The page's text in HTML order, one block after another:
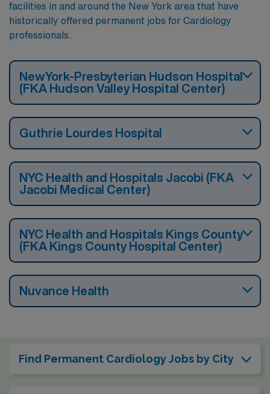
facilities in and around the New York area that have
historically offered permanent jobs for Cardiology
professionals.
NewYork-Presbyterian Hudson Hospital
(FKA Hudson Valley Hospital Center)
Guthrie Lourdes Hospital
NYC Health and Hospitals Jacobi (FKA
Jacobi Medical Center)
NYC Health and Hospitals Kings County
(FKA Kings County Hospital Center)
Nuvance Health
Find Permanent Cardiology Jobs by City